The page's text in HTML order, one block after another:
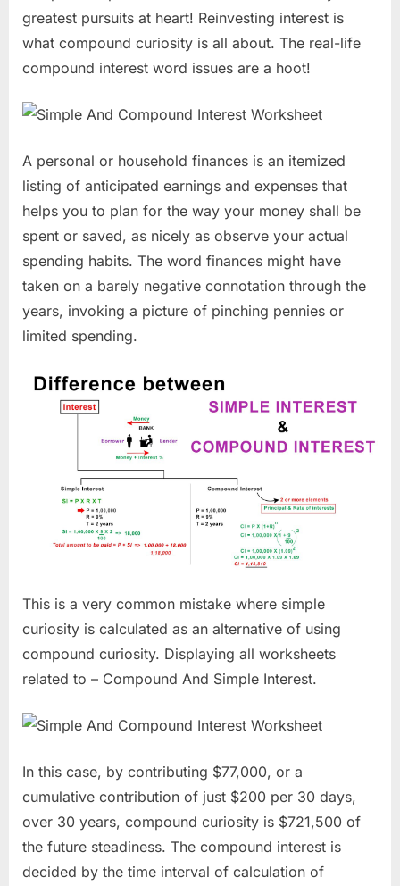
greatest pursuits at heart! Reinvesting interest is
what compound curiosity is all about. The real-life
compound interest word issues are a hoot!
A personal or household finances is an itemized
listing of anticipated earnings and expenses that
helps you to plan for the way your money shall be
spent or saved, as nicely as observe your actual
spending habits. The word finances might have
taken on a barely negative connotation through the
years, invoking a picture of pinching pennies or
limited spending.
This is a very common mistake where simple
curiosity is calculated as an alternative of using
compound curiosity. Displaying all worksheets
related to – Compound And Simple Interest.
In this case, by contributing $77,000, or a
cumulative contribution of just $200 per 30 days,
over 30 years, compound curiosity is $721,500 of
the future steadiness. The compound interest is
decided by the time interval of calculation of